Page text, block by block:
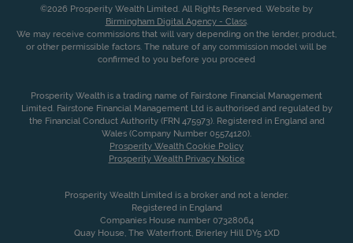
©2026 Prosperity Wealth Limited. All Rights Reserved. Website by
Birmingham Digital Agency - Class.
We may receive commissions that will vary depending on the lender, product,
or other permissible factors. The nature of any commission model will be
confirmed to you before you proceed
Prosperity Wealth is a trading name of Fairstone Financial Management
Limited. Fairstone Financial Management Ltd is authorised and regulated by
the Financial Conduct Authority (FRN 475973). Registered in England and
Wales (Company Number 05574120).
Prosperity Wealth Cookie Policy
Prosperity Wealth Privacy Notice
Prosperity Wealth Limited is a broker and not a lender.
Registered in England
Companies House number 07328064
Quay House, The Waterfront, Brierley Hill DY5 1XD